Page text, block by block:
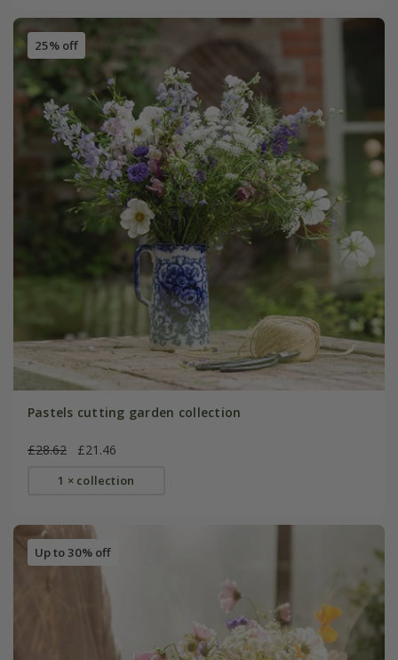
25% off
Pastels cutting garden collection
£28.62 £21.46
1 × collection
Up to 30% off